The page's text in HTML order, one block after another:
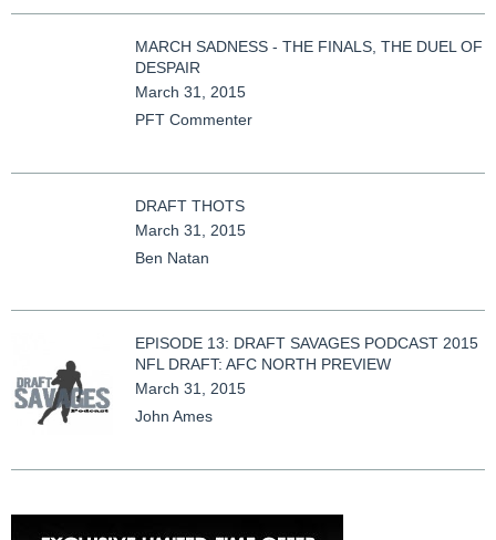
MARCH SADNESS - THE FINALS, THE DUEL OF
DESPAIR
March 31, 2015
PFT Commenter
DRAFT THOTS
March 31, 2015
Ben Natan
EPISODE 13: DRAFT SAVAGES PODCAST 2015
NFL DRAFT: AFC NORTH PREVIEW
March 31, 2015
John Ames